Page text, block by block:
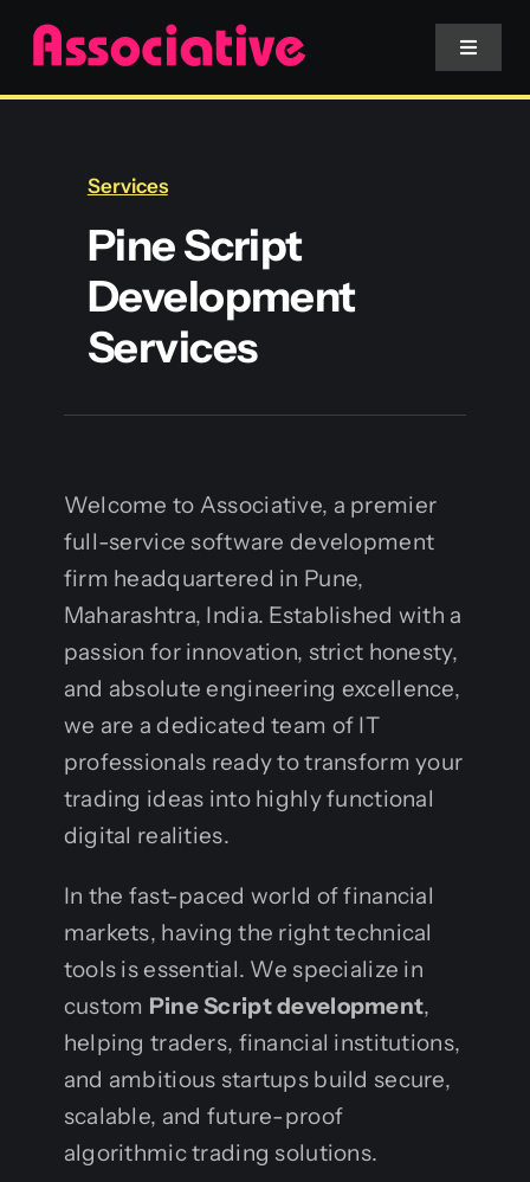
Skip
content
Toggle
Services
Blockchain
Services
Pine Script
Development
Services
Welcome to Associative, a premier
full-service software development
firm headquartered in Pune,
Maharashtra, India. Established with a
passion for innovation, strict honesty,
and absolute engineering excellence,
we are a dedicated team of IT
professionals ready to transform your
trading ideas into highly functional
digital realities.
In the fast-paced world of financial
markets, having the right technical
tools is essential. We specialize in
custom Pine Script development,
helping traders, financial institutions,
and ambitious startups build secure,
scalable, and future-proof
algorithmic trading solutions.